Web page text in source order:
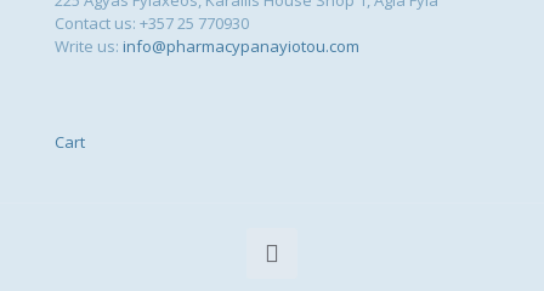
Contact us: +357 25 770930
Write us: info@pharmacypanayiotou.com
Cart